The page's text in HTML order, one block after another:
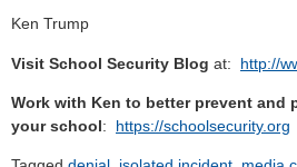
Ken Trump
Visit School Security Blog at: http://
Work with Ken to better prevent and
your school: https://schoolsecurity.org